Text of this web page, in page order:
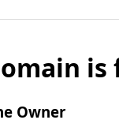
is
Owner